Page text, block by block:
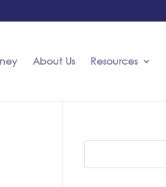
About Us Resources